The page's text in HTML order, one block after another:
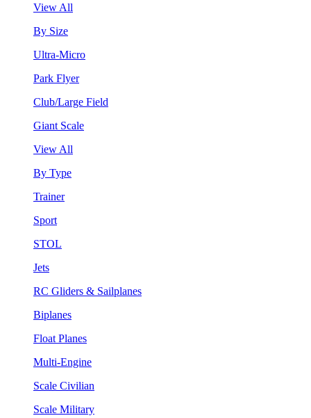
View All
By Size
Ultra-Micro
Park Flyer
Club/Large Field
Giant Scale
View All
By Type
Trainer
Sport
STOL
Jets
RC Gliders & Sailplanes
Biplanes
Float Planes
Multi-Engine
Scale Civilian
Scale Military